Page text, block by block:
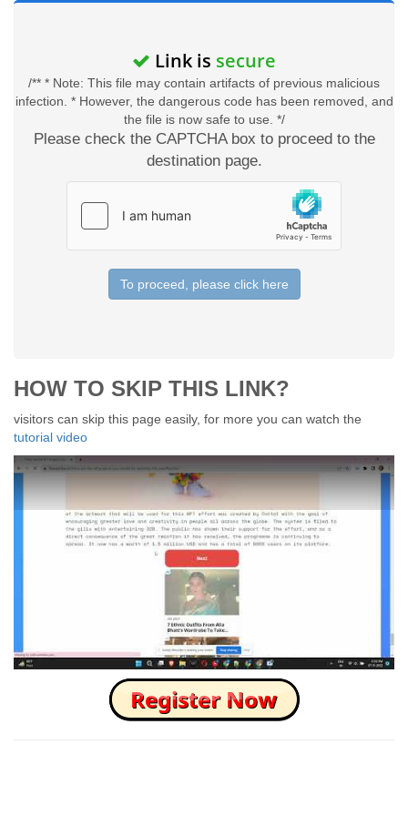
Link is secure
/** * Note: This file may contain artifacts of previous malicious
infection. * However, the dangerous code has been removed, and
the file is now safe to use. */
Please check the CAPTCHA box to proceed to the
destination page.
To proceed, please click here
HOW TO SKIP THIS LINK?
visitors can skip this page easily, for more you can watch the
tutorial video
How to Skip this Ad link Fast?